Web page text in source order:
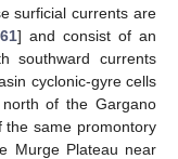
surficial currents are
61] and consist of an
southward currents
cyclonic-gyre cells
of the Gargano
the same promontory
Murge Plateau near